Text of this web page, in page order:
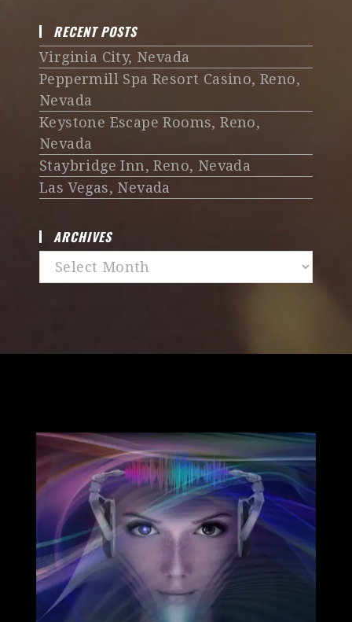
RECENT POSTS
Virginia City, Nevada
Peppermill Spa Resort Casino, Reno,
Nevada
Keystone Escape Rooms, Reno,
Nevada
Staybridge Inn, Reno, Nevada
Las Vegas, Nevada
ARCHIVES
Archives